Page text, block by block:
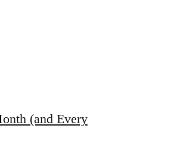
(and Every